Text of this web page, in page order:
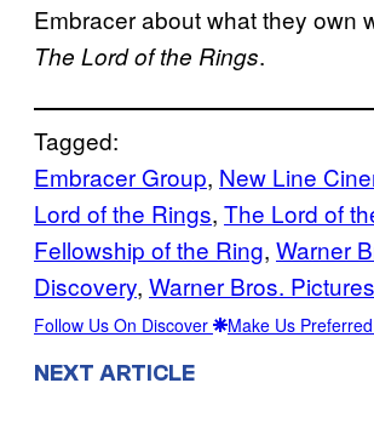
Embracer about what they own
The Lord of the Rings.
Tagged:
Embracer Group, New Line
Lord of the Rings, The Lord of
Fellowship of the Ring, Warner
Discovery, Warner Bros. Pictures
Follow Us On Discover Make Us
NEXT ARTICLE